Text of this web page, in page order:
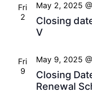
Fri
2
Closing
V
May 2, 2025
Fri
9
Closing
Renewal
May 9, 2025